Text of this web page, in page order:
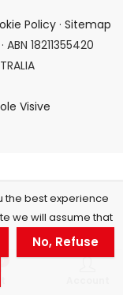
Policy· Sitemap
18211355420
Visive
0
the best experience
we will assume that
No, Refuse